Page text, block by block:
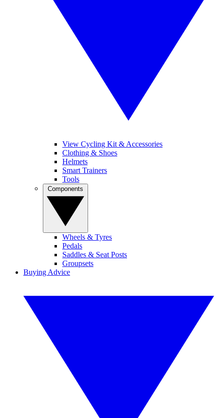
View Cycling Kit & Accessories
Clothing & Shoes
Helmets
Smart Trainers
Tools
Wheels & Tyres
Pedals
Saddles & Seat Posts
Groupsets
Buying Advice